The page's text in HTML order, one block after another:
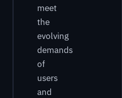
meet
the
evolving
demands
of
users
and